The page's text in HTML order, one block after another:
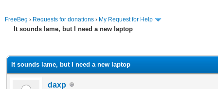
FreeBeg › Requests for donations › My Request for Help
It sounds lame, but I need a new laptop
It sounds lame, but I need a new laptop
daxp